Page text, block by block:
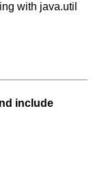
with java.util
include